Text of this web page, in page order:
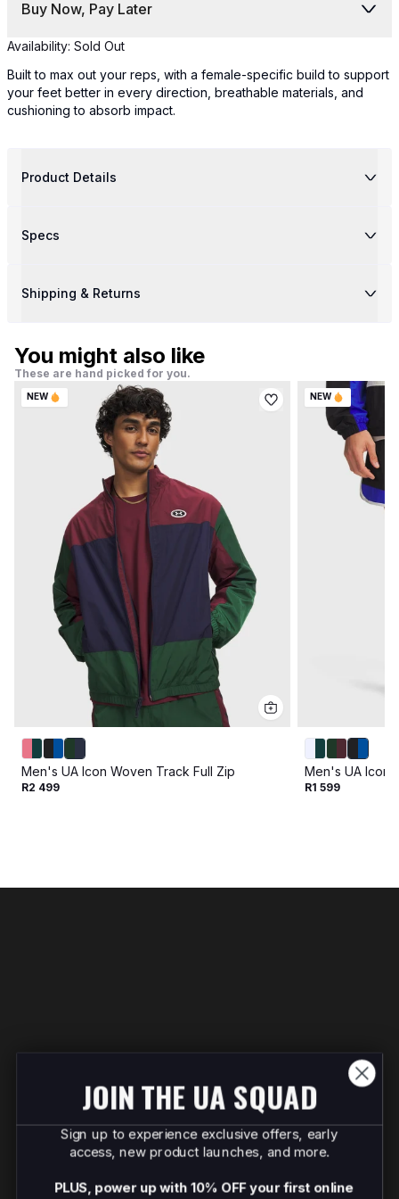
Buy Now, Pay Later
Availability: Sold Out
Built to max out your reps, with a female-specific build to support
your feet better in every direction, breathable materials, and
cushioning to absorb impact.
Product Details
Specs
Shipping & Returns
You might also like
These are hand picked for you.
NEW
Men's UA Icon Woven Track Full Zip
R2 499
NEW
Men's UA Icon
R1 599
JOIN THE UA SQUAD
Sign up to experience exclusive offers, early
access, new product launches, and more.
PLUS, power up with 10% OFF your first online